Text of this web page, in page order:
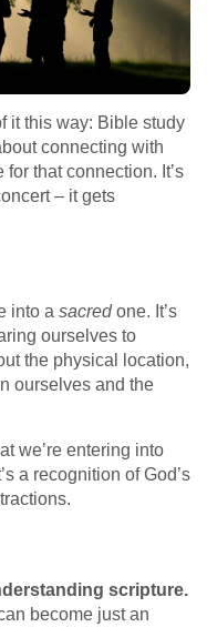
it this way: Bible study
connecting with
that connection. It’s
– it gets
into a sacredone. It’s
ourselves to
the physical location,
ourselves and the
we’re entering into
a recognition of God’s
scripture.
become just an